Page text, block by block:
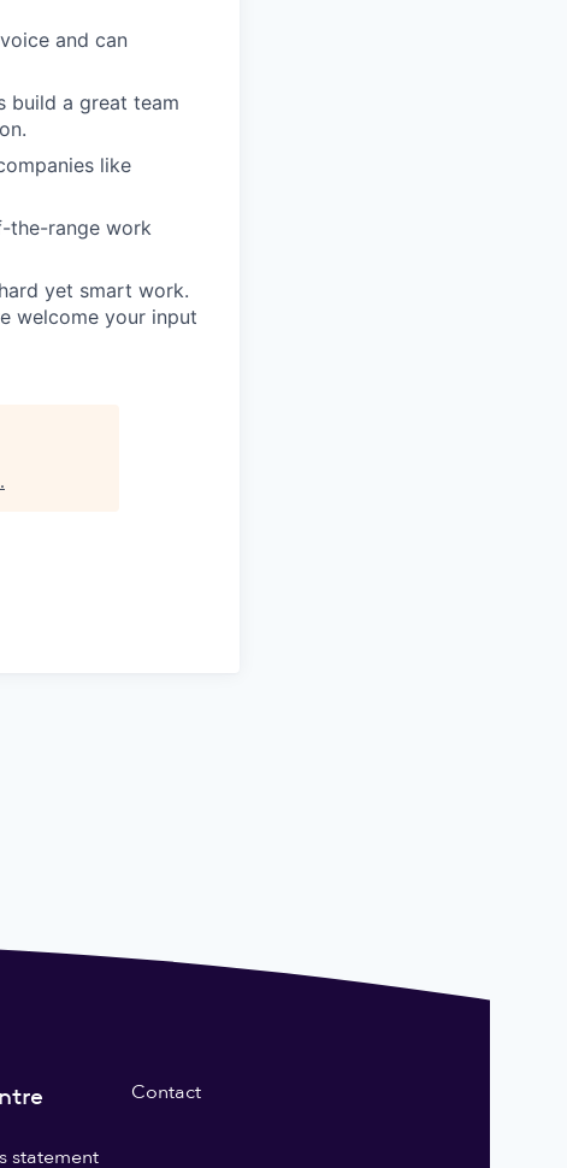
and can
build a great team
like
the-range work
yet smart work.
welcome your input
.
statement
Contact